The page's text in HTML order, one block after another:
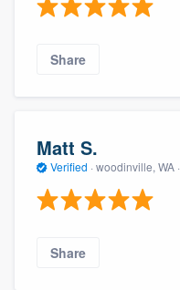
Share
Matt S.
Verified · woodinville, WA ·
Share